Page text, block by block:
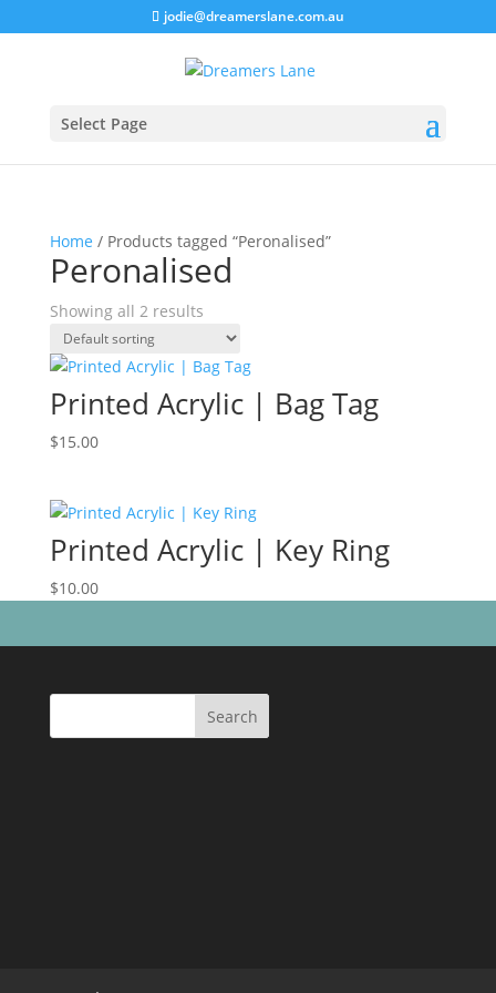
jodie@dreamerslane.com.au
Select Page
Home / Products tagged “Peronalised”
Peronalised
Showing all 2 results
Printed Acrylic | Bag Tag
$15.00
Printed Acrylic | Key Ring
$10.00
Search